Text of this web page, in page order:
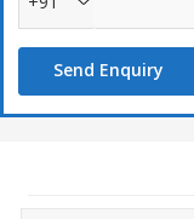
Send Enquiry